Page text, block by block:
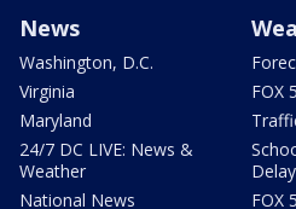
News
Washington, D.C.
Virginia
Maryland
24/7 DC LIVE: News &
Weather
National News
FOX
FOX